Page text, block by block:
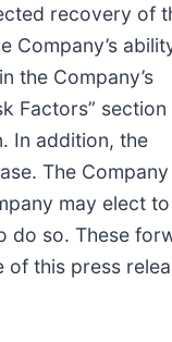
recovery of
Company’s
the Company’s
Factors” section
In addition, the
The Company
may elect to
do so. These
of this press